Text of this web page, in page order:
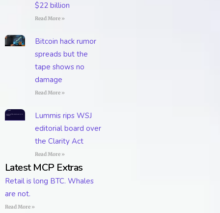
$22 billion
Read More »
Bitcoin hack rumor
spreads but the
tape shows no
damage
Read More »
Lummis rips WSJ
editorial board over
the Clarity Act
Read More »
Latest MCP Extras
Retail is long BTC. Whales
are not.
Read More »